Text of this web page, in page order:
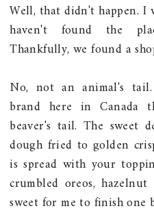
Well, that didn't happen. I
haven't found the
Thankfully, we found a
No, not an animal's
brand here in Canada
beaver's tail. The sweet
dough fried to golden
is spread with your
crumbled oreos, hazelnut
sweet for me to finish